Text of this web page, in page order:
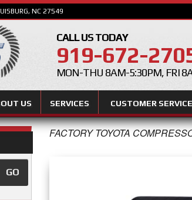
NC 27549
CALL US TODAY
919-672-
MON-THU 8AM-5:30PM, FRI
US SERVICES CUSTOMER SERVICE
FACTORY TOYOTA
GO